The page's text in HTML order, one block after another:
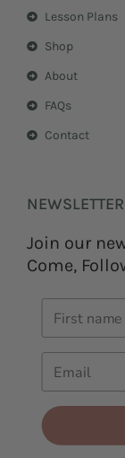
Lesson Plans
Shop
About
FAQs
Contact
Join our
Come,